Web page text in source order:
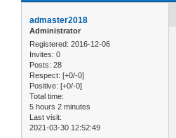
admaster2018
Administrator
Registered: 2016-12-06
Invites: 0
Posts: 28
Respect: [+0/-0]
Positive: [+0/-0]
Total time:
5 hours 2 minutes
Last visit:
2021-03-30 12:52:49